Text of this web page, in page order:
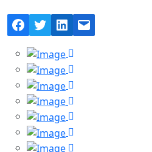
Facebook
TwitterLinkedIn
Mail